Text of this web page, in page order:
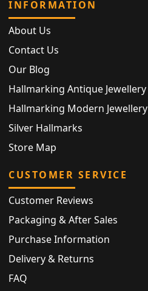
INFORMATION
About Us
Contact Us
Our Blog
Hallmarking Antique Jewellery
Hallmarking Modern Jewellery
Silver Hallmarks
Store Map
CUSTOMER SERVICE
Customer Reviews
Packaging & After Sales
Purchase Information
Delivery & Returns
FAQ